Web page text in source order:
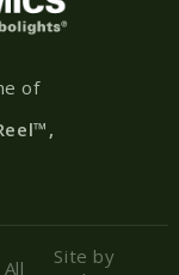
of
Site by